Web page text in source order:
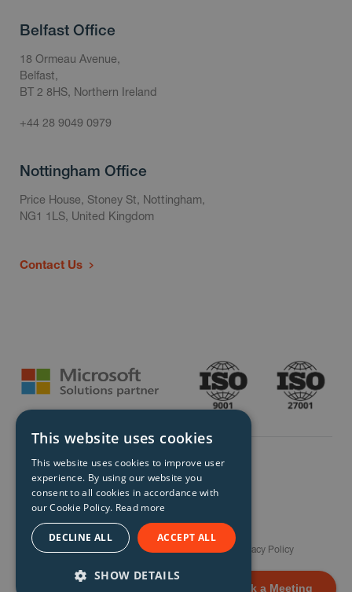
Book a Meeting
Belfast Office
18 Ormeau Avenue,
Belfast,
BT 2 8HS, Northern Ireland
+44 28 9049 0979
Nottingham Office
Price House, Stoney St, Nottingham,
NG1 1LS, United Kingdom
Contact Us
© Storm Technology 2026. All Rights Reserved.
Careers Gender Pay Gap Report
Privacy Policy
Modern Slavery Policy
Site Map
This website uses cookies
This website uses cookies to improve user
experience. By using our website you
consent to all cookies in accordance with
our Cookie Policy. Read more
ACCEPT ALL
DECLINE ALL
SHOW DETAILS